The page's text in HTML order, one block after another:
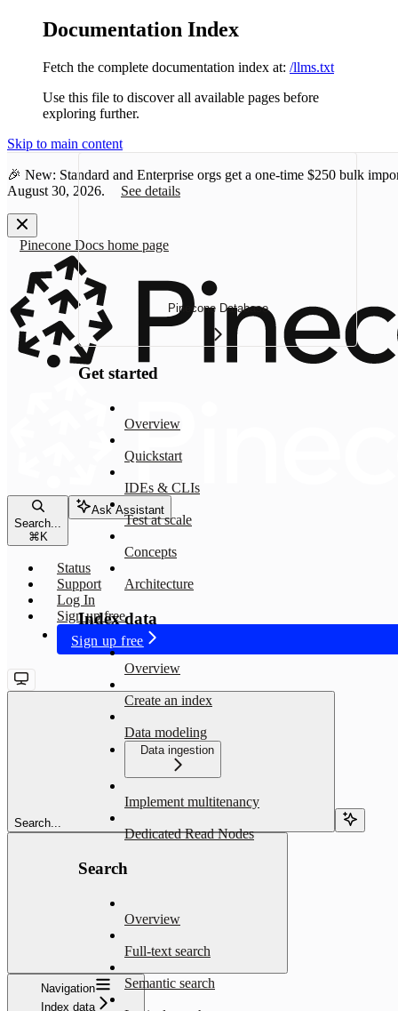
Documentation Index
Fetch the complete documentation index at: /llms.txt
Use this file to discover all available pages before
exploring further.
Skip to main content
🎉 New: Standard and Enterprise orgs get a one-time $250 bulk
August 30, 2026.
See details
Pinecone Docs home page
Search...
⌘K
Ask Assistant
Status
Support
Log In
Sign up free
Sign up free
Search...
Navigation
Index data
Pinecone Database
Get started
Overview
Quickstart
IDEs & CLIs
Test at scale
Concepts
Architecture
Index data
Overview
Create an index
Data modeling
Data ingestion
Implement multitenancy
Dedicated Read Nodes
Search
Overview
Full-text search
Semantic search